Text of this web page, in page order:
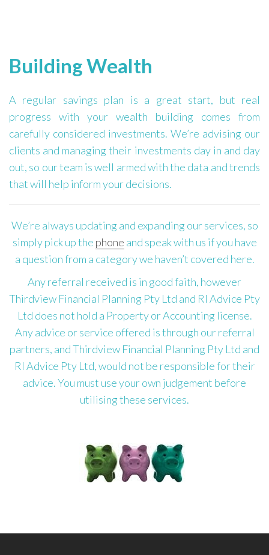
Building Wealth
A regular savings plan is a great start, but real
progress with your wealth building comes from
carefully considered investments. We’re advising our
clients and managing their investments day in and day
out, so our team is well armed with the data and trends
that will help inform your decisions.
We’re always updating and expanding our services, so
simply pick up the phone and speak with us if you have
a question from a category we haven’t covered here.
Any referral received is in good faith, however
Thirdview Financial Planning Pty Ltd and RI Advice Pty
Ltd does not hold a Property or Accounting license.
Any advice or service offered is through our referral
partners, and Thirdview Financial Planning Pty Ltd and
RI Advice Pty Ltd, would not be responsible for their
advice. You must use your own judgement before
utilising these services.